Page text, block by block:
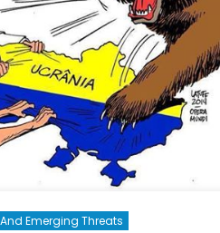
Emerging Threats